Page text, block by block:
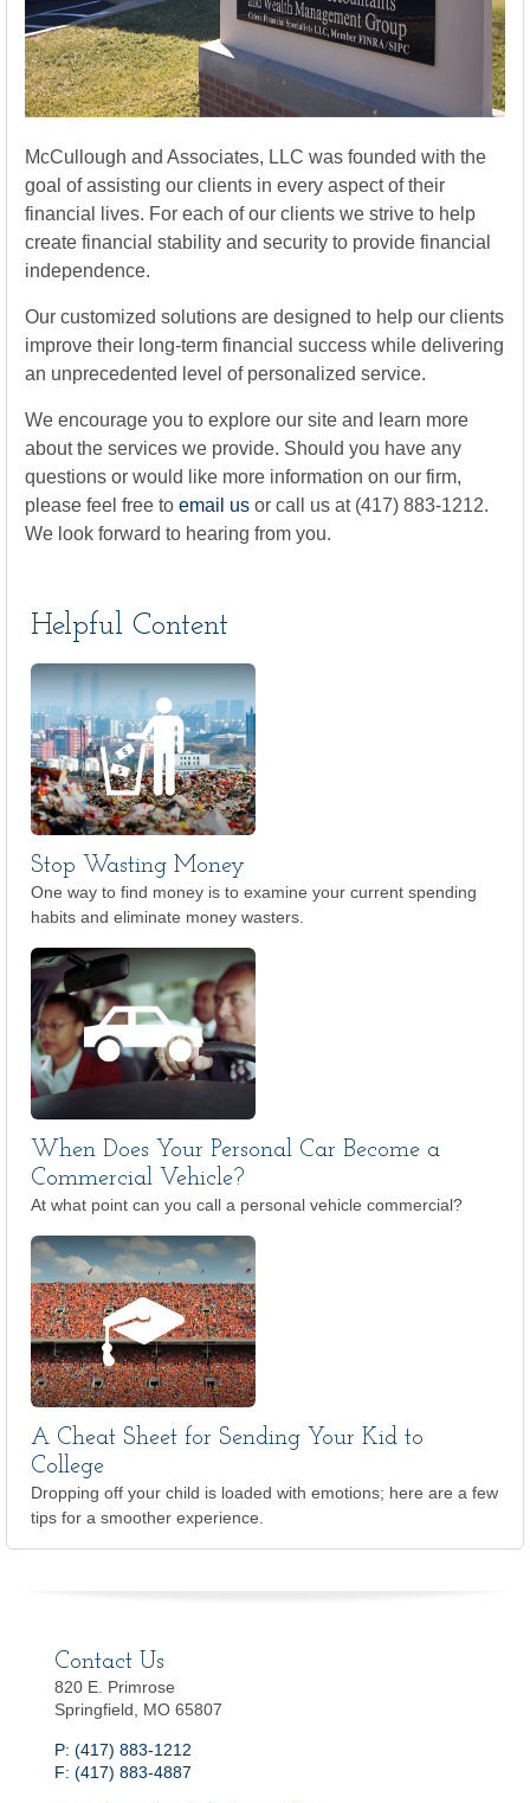
McCullough and Associates, LLC was founded with the
goal of assisting our clients in every aspect of their
financial lives. For each of our clients we strive to help
create financial stability and security to provide financial
independence.
Our customized solutions are designed to help our clients
improve their long-term financial success while delivering
an unprecedented level of personalized service.
We encourage you to explore our site and learn more
about the services we provide. Should you have any
questions or would like more information on our firm,
please feel free to email us or call us at (417) 883-1212.
We look forward to hearing from you.
Helpful Content
Stop Wasting Money
One way to find money is to examine your current spending
habits and eliminate money wasters.
When Does Your Personal Car Become a
Commercial Vehicle?
At what point can you call a personal vehicle commercial?
A Cheat Sheet for Sending Your Kid to
College
Dropping off your child is loaded with emotions; here are a few
tips for a smoother experience.
Contact Us
820 E. Primrose
Springfield, MO 65807
P: (417) 883-1212
F: (417) 883-4887